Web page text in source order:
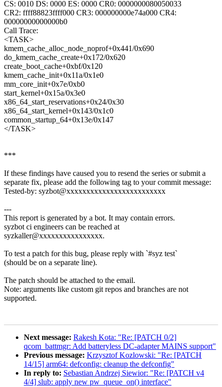
CS: 0010 DS: 0000 ES: 0000 CR0: 0000000080050033
CR2: ffff88823ffff000 CR3: 000000000e74a000 CR4:
00000000000000b0
Call Trace:
<TASK>
kmem_cache_alloc_node_noprof+0x441/0x690
do_kmem_cache_create+0x172/0x620
create_boot_cache+0xbf/0x120
kmem_cache_init+0x11a/0x1e0
mm_core_init+0x7e/0xb0
start_kernel+0x15a/0x3e0
x86_64_start_reservations+0x24/0x30
x86_64_start_kernel+0x143/0x1c0
common_startup_64+0x13e/0x147
</TASK>
***
If these findings have caused you to resend the series or submit a
separate fix, please add the following tag to your commit message:
Tested-by: syzbot@xxxxxxxxxxxxxxxxxxxxxxxxx
---
This report is generated by a bot. It may contain errors.
syzbot ci engineers can be reached at
syzkaller@xxxxxxxxxxxxxxxx.
To test a patch for this bug, please reply with `#syz test`
(should be on a separate line).
The patch should be attached to the email.
Note: arguments like custom git repos and branches are not
supported.
Next message: Rakesh Kota: "Re: [PATCH 0/2]
qcom_battmgr: Add batteryless DC-adapter MAINS support"
Previous message: Krzysztof Kozlowski: "Re: [PATCH
14/15] arm64: defconfig: cleanup the defconfig"
In reply to: Sebastian Andrzej Siewior: "Re: [PATCH v4
4/4] slub: apply new pw_queue_on() interface"